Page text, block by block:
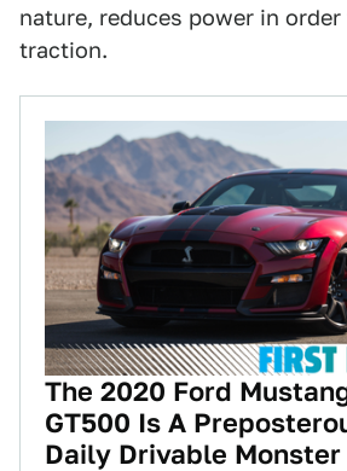
nature, reduces power in
traction.
The 2020 Ford
GT500 Is A
Daily Drivable Monster